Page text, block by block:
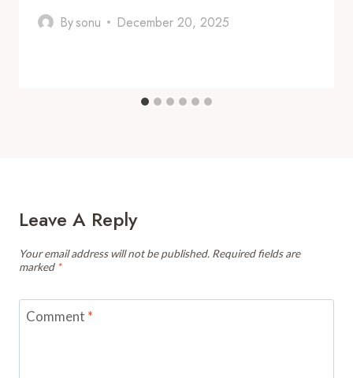
Bysonu December 20, 2025
Leave A Reply
Your email address will not be published. Required fields are
marked *
Comment *